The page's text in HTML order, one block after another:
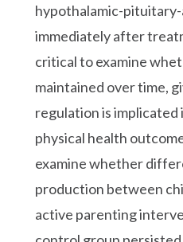
hypothalamic-
immediately after
critical to examine
maintained over time,
regulation is implicated
physical health
examine whether
production between
active parenting